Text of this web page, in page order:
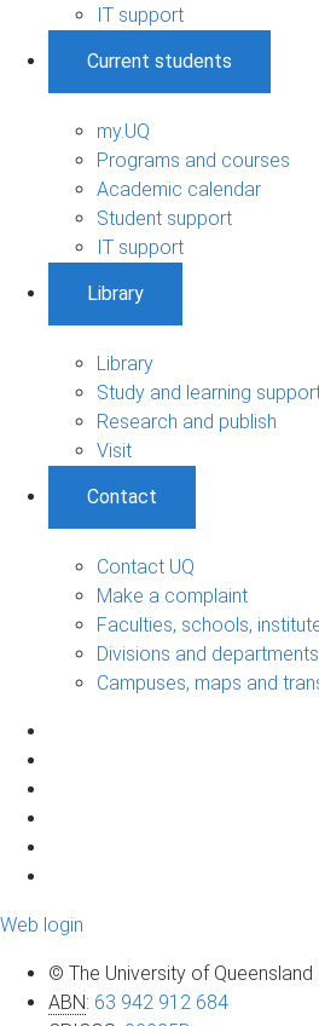
IT support
Current students
my.UQ
Programs and courses
Academic calendar
Student support
IT support
Library
Library
Study and learning
Research and publish
Visit
Contact
Contact UQ
Make a complaint
Faculties, schools,
Divisions and departments
Campuses, maps and
Web login
© The University of Queensland
ABN: 63 942 912 684